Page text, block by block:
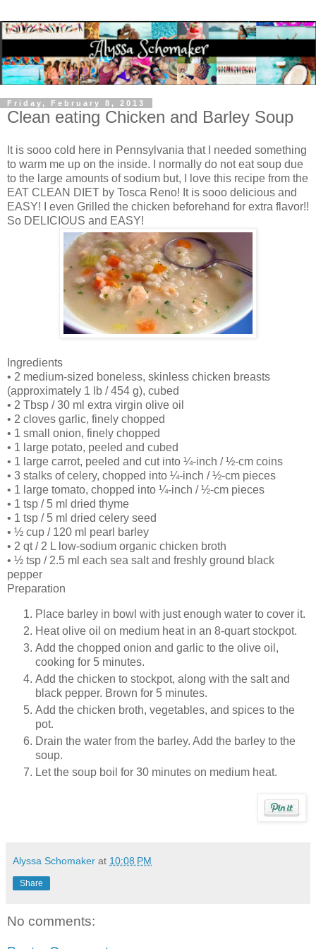
Friday, February 8, 2013
Clean eating Chicken and Barley Soup
It is sooo cold here in Pennsylvania that I needed something
to warm me up on the inside. I normally do not eat soup due
to the large amounts of sodium but, I love this recipe from the
EAT CLEAN DIET by Tosca Reno! It is sooo delicious and
EASY! I even Grilled the chicken beforehand for extra flavor!!
So DELICIOUS and EASY!
Ingredients
• 2 medium-sized boneless, skinless chicken breasts
(approximately 1 lb / 454 g), cubed
• 2 Tbsp / 30 ml extra virgin olive oil
• 2 cloves garlic, finely chopped
• 1 small onion, finely chopped
• 1 large potato, peeled and cubed
• 1 large carrot, peeled and cut into ¼-inch / ½-cm coins
• 3 stalks of celery, chopped into ¼-inch / ½-cm pieces
• 1 large tomato, chopped into ¼-inch / ½-cm pieces
• 1 tsp / 5 ml dried thyme
• 1 tsp / 5 ml dried celery seed
• ½ cup / 120 ml pearl barley
• 2 qt / 2 L low-sodium organic chicken broth
• ½ tsp / 2.5 ml each sea salt and freshly ground black
pepper
Preparation
Place barley in bowl with just enough water to cover it.
Heat olive oil on medium heat in an 8-quart stockpot.
Add the chopped onion and garlic to the olive oil,
cooking for 5 minutes.
Add the chicken to stockpot, along with the salt and
black pepper. Brown for 5 minutes.
Add the chicken broth, vegetables, and spices to the
pot.
Drain the water from the barley. Add the barley to the
soup.
Let the soup boil for 30 minutes on medium heat.
Alyssa Schomaker at 10:08 PM
Share
No comments: